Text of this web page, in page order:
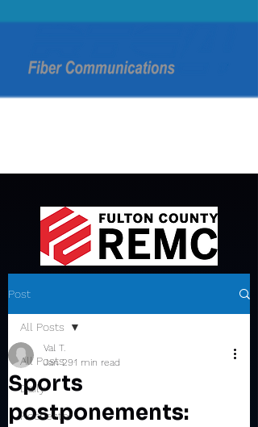
Post
All Posts
Daily
Rochester
All Posts
Sports
postponements:
Val T.
Jan 291 min read